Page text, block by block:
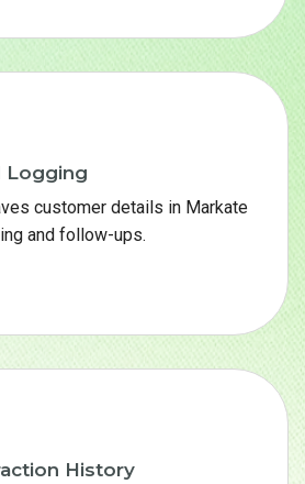
Logging
customer details in Markate
and follow-ups.
History